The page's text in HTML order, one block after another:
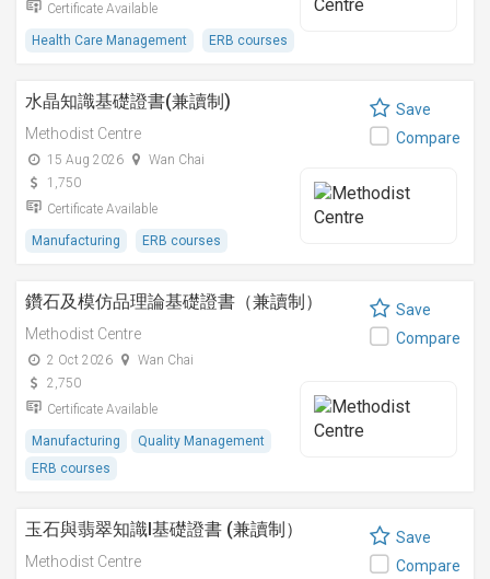
Certificate Available
Health Care Management ERB courses
水晶知識基礎證書(兼讀制)
Methodist Centre
15 Aug 2026
Wan Chai
1,750
Certificate Available
Manufacturing ERB courses
Save
Compare
鑽石及模仿品理論基礎證書（兼讀制）
Methodist Centre
2 Oct 2026
Wan Chai
2,750
Certificate Available
Manufacturing
Quality Management
ERB courses
Save
Compare
玉石與翡翠知識I基礎證書 (兼讀制）
Methodist Centre
Save
Compare